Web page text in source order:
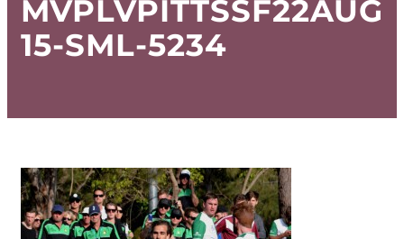
MVPLVPITTSSF22AUG
15-SML-5234